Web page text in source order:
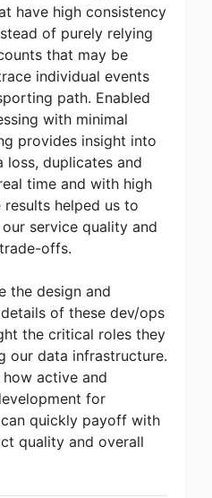
have high consistency
of purely relying
that may be
individual events
path. Enabled
with minimal
provides insight into
duplicates and
time and with high
results helped us to
service quality and
offs.
the design and
of these dev/ops
the critical roles they
our data infrastructure.
active and
for
quickly payoff with
quality and overall